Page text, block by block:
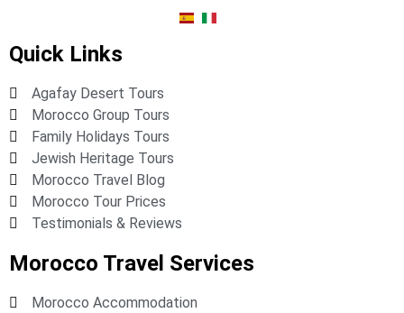
Quick Links
Agafay Desert Tours
Morocco Group Tours
Family Holidays Tours
Jewish Heritage Tours
Morocco Travel Blog
Morocco Tour Prices
Testimonials & Reviews
Morocco Travel Services
Morocco Accommodation